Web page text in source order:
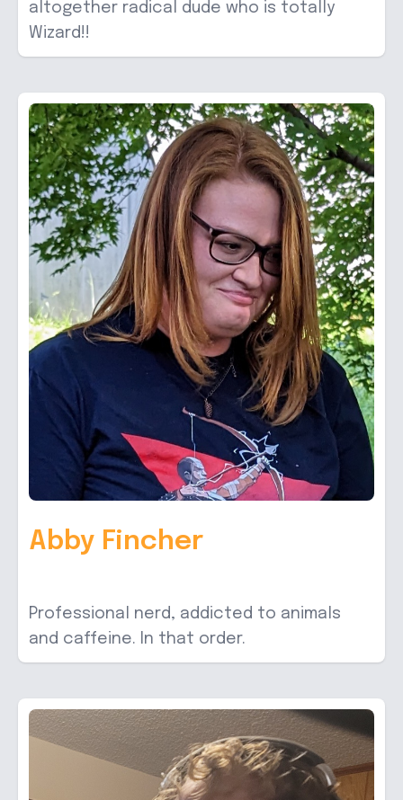
altogether radical dude who is totally
Wizard!!
Abby Fincher
Professional nerd, addicted to animals
and caffeine. In that order.